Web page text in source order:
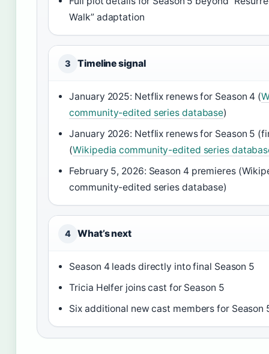
Walk” adaptation
3 Timeline signal
January 2025: Netflix renews for Season 4 (
community-edited series database)
January 2026: Netflix renews for Season 5
(Wikipedia community-edited series
February 5, 2026: Season 4 premieres
community-edited series database)
4 What’s next
Season 4 leads directly into final Season 5
Tricia Helfer joins cast for Season 5
Six additional new cast members for Season